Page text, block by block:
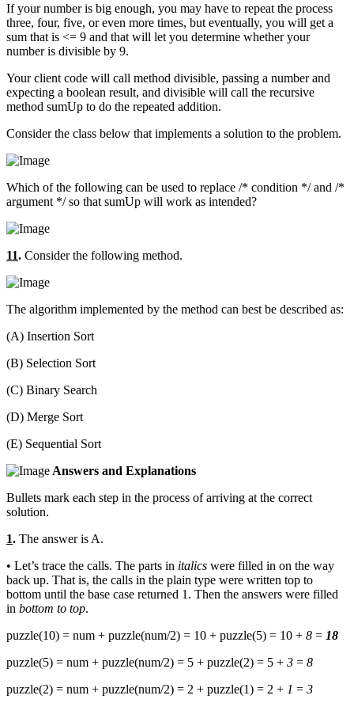
If your number is big enough, you may have to repeat the process
three, four, five, or even more times, but eventually, you will get a
sum that is <= 9 and that will let you determine whether your
number is divisible by 9.
Your client code will call method divisible, passing a number and
expecting a boolean result, and divisible will call the recursive
method sumUp to do the repeated addition.
Consider the class below that implements a solution to the problem.
Which of the following can be used to replace /* condition */ and /*
argument */ so that sumUp will work as intended?
11. Consider the following method.
The algorithm implemented by the method can best be described as:
(A) Insertion Sort
(B) Selection Sort
(C) Binary Search
(D) Merge Sort
(E) Sequential Sort
Answers and Explanations
Bullets mark each step in the process of arriving at the correct
solution.
1. The answer is A.
• Let’s trace the calls. The parts in italics were filled in on the way
back up. That is, the calls in the plain type were written top to
bottom until the base case returned 1. Then the answers were filled
in bottom to top.
puzzle(10) = num + puzzle(num/2) = 10 + puzzle(5) = 10 + 8 = 18
puzzle(5) = num + puzzle(num/2) = 5 + puzzle(2) = 5 + 3 = 8
puzzle(2) = num + puzzle(num/2) = 2 + puzzle(1) = 2 + 1 = 3